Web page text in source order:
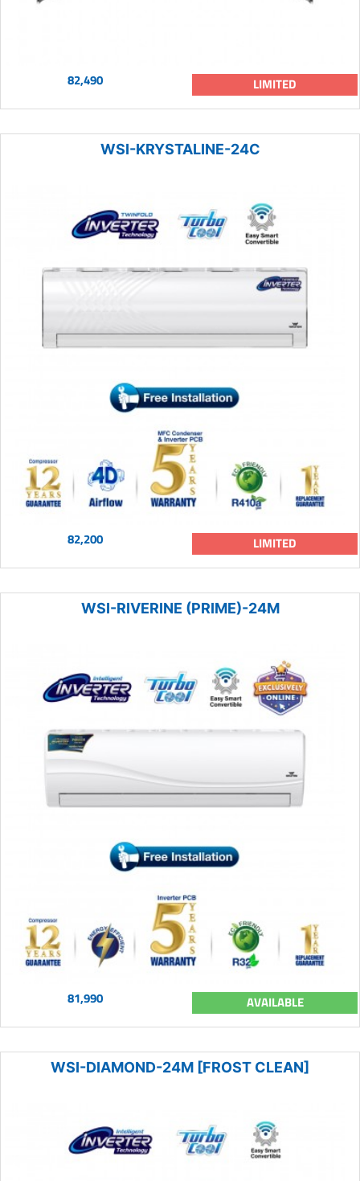
82,490 LIMITED
WSI-KRYSTALINE-24C
82,200 LIMITED
WSI-RIVERINE (PRIME)-24M
81,990 AVAILABLE
WSI-DIAMOND-24M [FROST CLEAN]